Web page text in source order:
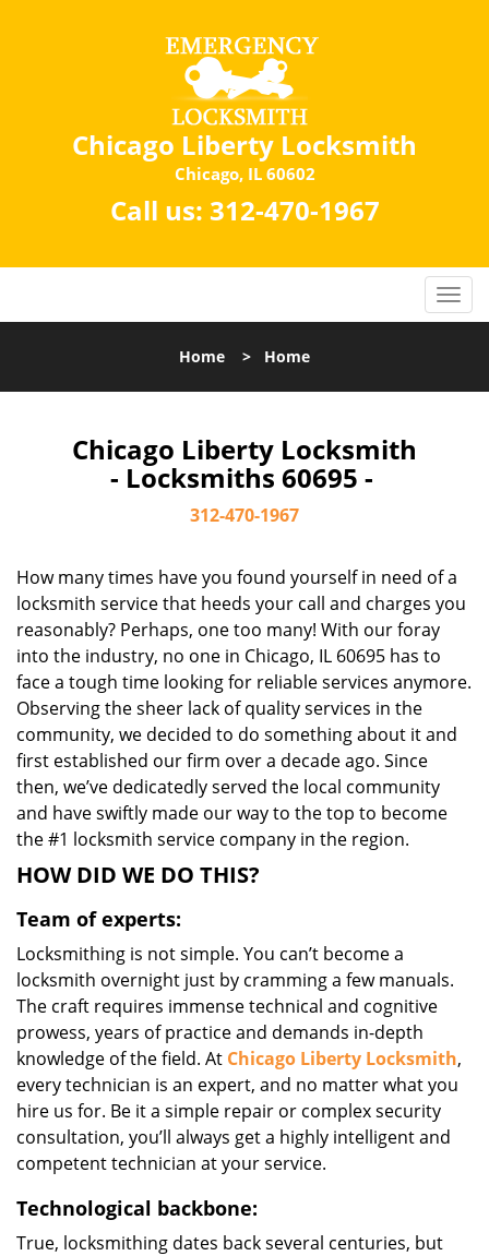
Chicago Liberty Locksmith
Chicago, IL 60602
Call us: 312-470-1967
Home > Home
Chicago Liberty Locksmith
- Locksmiths 60695 -
312-470-1967
How many times have you found yourself in need of a
locksmith service that heeds your call and charges you
reasonably? Perhaps, one too many! With our foray
into the industry, no one in Chicago, IL 60695 has to
face a tough time looking for reliable services anymore.
Observing the sheer lack of quality services in the
community, we decided to do something about it and
first established our firm over a decade ago. Since
then, we’ve dedicatedly served the local community
and have swiftly made our way to the top to become
the #1 locksmith service company in the region.
HOW DID WE DO THIS?
Team of experts:
Locksmithing is not simple. You can’t become a
locksmith overnight just by cramming a few manuals.
The craft requires immense technical and cognitive
prowess, years of practice and demands in-depth
knowledge of the field. At Chicago Liberty Locksmith,
every technician is an expert, and no matter what you
hire us for. Be it a simple repair or complex security
consultation, you’ll always get a highly intelligent and
competent technician at your service.
Technological backbone:
True, locksmithing dates back several centuries, but